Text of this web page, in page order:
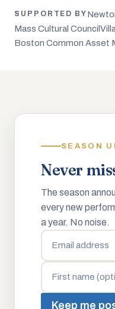
SUPPORTED BY
Mass Cultural Council
Boston Common Asset
SEASON
Never
The season
every new
a year. No noise.